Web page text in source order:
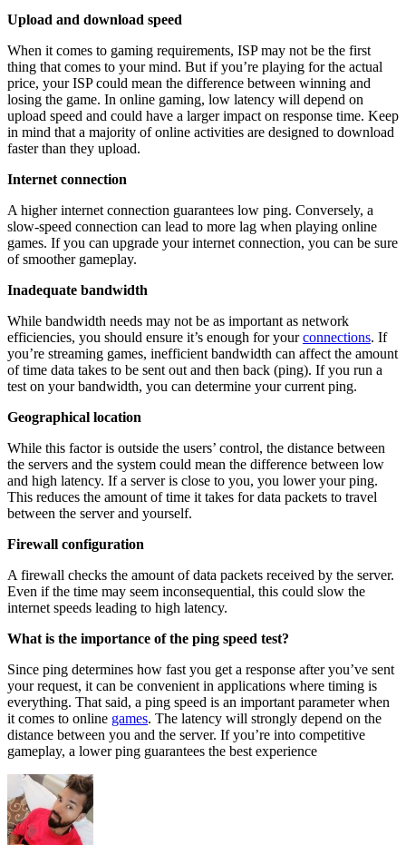
Upload and download speed
When it comes to gaming requirements, ISP may not be the first
thing that comes to your mind. But if you’re playing for the actual
price, your ISP could mean the difference between winning and
losing the game. In online gaming, low latency will depend on
upload speed and could have a larger impact on response time. Keep
in mind that a majority of online activities are designed to download
faster than they upload.
Internet connection
A higher internet connection guarantees low ping. Conversely, a
slow-speed connection can lead to more lag when playing online
games. If you can upgrade your internet connection, you can be sure
of smoother gameplay.
Inadequate bandwidth
While bandwidth needs may not be as important as network
efficiencies, you should ensure it’s enough for yourconnections. If
you’re streaming games, inefficient bandwidth can affect the amount
of time data takes to be sent out and then back (ping). If you run a
test on your bandwidth, you can determine your current ping.
Geographical location
While this factor is outside the users’ control, the distance between
the servers and the system could mean the difference between low
and high latency. If a server is close to you, you lower your ping.
This reduces the amount of time it takes for data packets to travel
between the server and yourself.
Firewall configuration
A firewall checks the amount of data packets received by the server.
Even if the time may seem inconsequential, this could slow the
internet speeds leading to high latency.
What is the importance of the ping speed test?
Since ping determines how fast you get a response after you’ve sent
your request, it can be convenient in applications where timing is
everything. That said, a ping speed is an important parameter when
it comes to online games. The latency will strongly depend on the
distance between you and the server. If you’re into competitive
gameplay, a lower ping guarantees the best experience